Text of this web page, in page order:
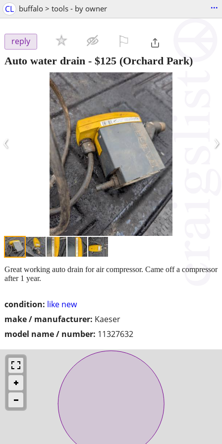
CL buffalo > tools - by owner ...
reply
Auto water drain - $125 (Orchard Park)
‹ ›
condition: like new
make / manufacturer: Kaeser
model name / number: 11327632
Great working auto drain for air compressor. Came off a compressor
after 1 year.